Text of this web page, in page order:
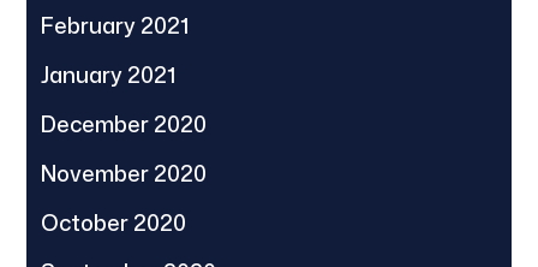
February 2021
January 2021
December 2020
November 2020
October 2020